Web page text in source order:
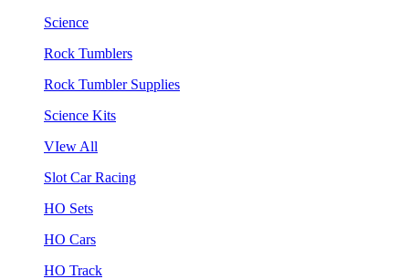
Science
Rock Tumblers
Rock Tumbler Supplies
Science Kits
VIew All
Slot Car Racing
HO Sets
HO Cars
HO Track